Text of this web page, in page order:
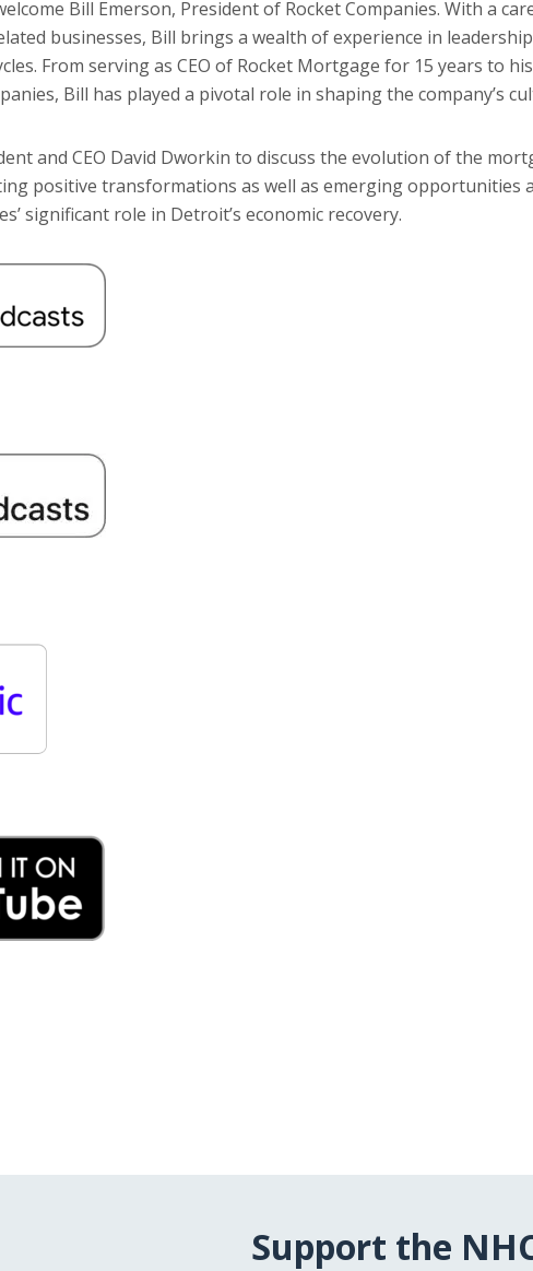
Bill Emerson, President of Rocket Companies. With a
businesses, Bill brings a wealth of experience in
From serving as CEO of Rocket Mortgage for 15 years to
Bill has played a pivotal role in shaping the company’s
and CEO David Dworkin to discuss the evolution of the
positive transformations as well as emerging opportunities
significant role in Detroit’s economic recovery.
Support the